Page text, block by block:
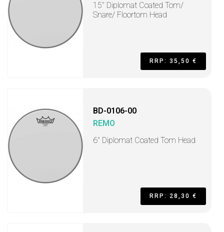
15" Diplomat Coated Tom/
Snare/ Floortom Head
RRP: 35,50 €
BD-0106-00
REMO
6" Diplomat Coated Tom Head
RRP: 28,30 €